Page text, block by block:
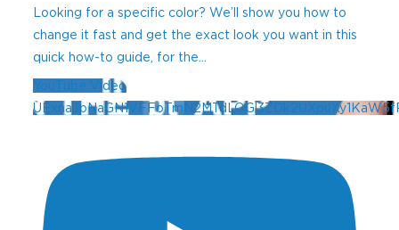
Looking for a specific color? We’ll show you how to
change it fast and get the exact look you want in this
quick how-to guide, for the...
YouTube Video